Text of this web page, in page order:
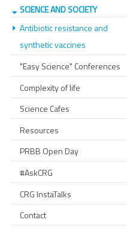
SCIENCE AND SOCIETY
Antibiotic resistance and
synthetic vaccines
"Easy Science" Conferences
Complexity of life
Science Cafes
Resources
PRBB Open Day
#AskCRG
CRG InstaTalks
Contact